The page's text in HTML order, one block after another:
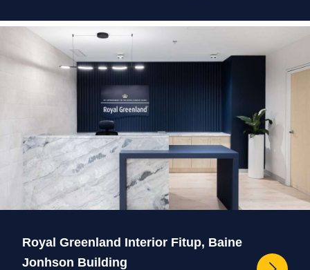
Royal Greenland Interior Fitup, Baine
Jonhson Building